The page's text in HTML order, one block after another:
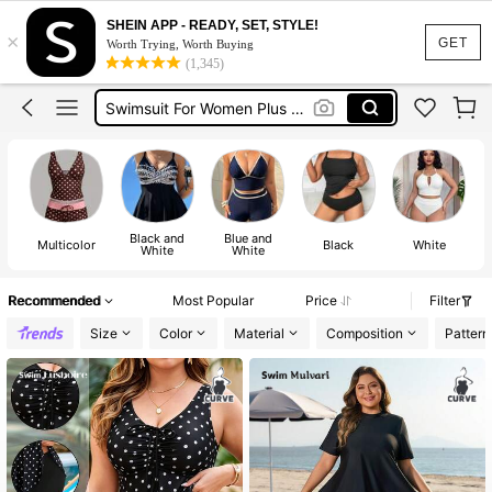
GET
×
SHEIN APP - READY, SET, STYLE!
Worth Trying, Worth Buying
(1,345)
Swimming Outfit For Women
Plus Size Swimwear
Swimsuit For Women Plus Size
Plus Size Swimwear
Multicolor Black and
White
Blue and
White Black White
Recommended Most Popular Price
Filter
Size
Color Material Composition